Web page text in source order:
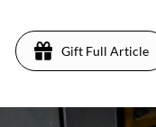
Gift Full Article